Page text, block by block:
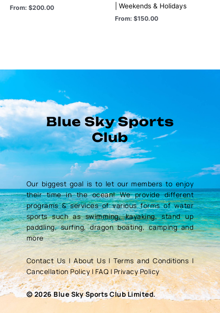
From: $200.00
| Weekends & Holidays
From: $150.00
Blue Sky Sports
Club
Our biggest goal is to let our members to enjoy
their time in the ocean! We provide different
programs & services of various forms of water
sports such as swimming, kayaking, stand up
paddling, surfing, dragon boating, camping and
more
Contact Us |About Us|Terms and Conditions |
Cancellation Policy|FAQ |Privacy Policy
© 2026 Blue Sky Sports Club Limited.